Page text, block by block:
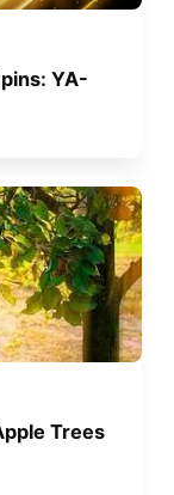
YA-
Trees